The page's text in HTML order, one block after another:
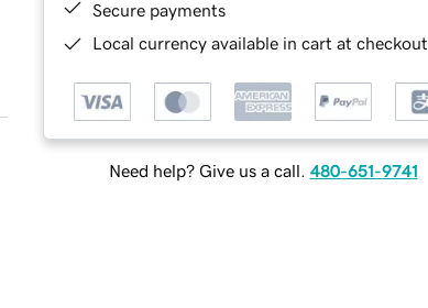
Secure payments
Local currency available in cart at checkout
Need help? Give us a call. 480-651-9741